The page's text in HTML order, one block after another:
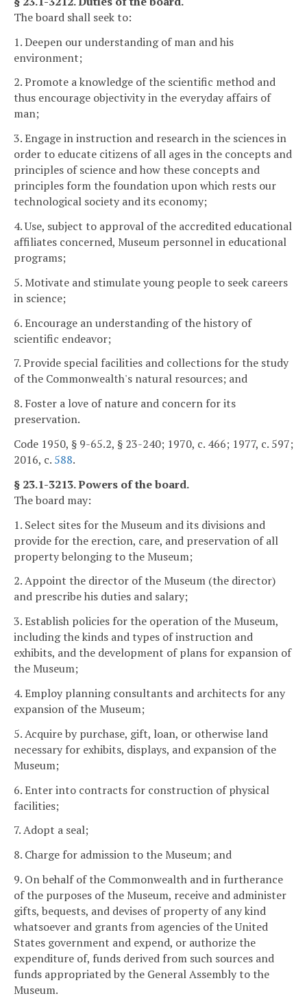
The board shall seek to:
1. Deepen our understanding of man and his
environment;
2. Promote a knowledge of the scientific method and
thus encourage objectivity in the everyday affairs of
man;
3. Engage in instruction and research in the sciences in
order to educate citizens of all ages in the concepts and
principles of science and how these concepts and
principles form the foundation upon which rests our
technological society and its economy;
4. Use, subject to approval of the accredited educational
affiliates concerned, Museum personnel in educational
programs;
5. Motivate and stimulate young people to seek careers
in science;
6. Encourage an understanding of the history of
scientific endeavor;
7. Provide special facilities and collections for the study
of the Commonwealth's natural resources; and
8. Foster a love of nature and concern for its
preservation.
Code 1950, § 9-65.2, § 23-240; 1970, c. 466; 1977, c. 597;
2016, c. 588.
§ 23.1-3213. Powers of the board.
The board may:
1. Select sites for the Museum and its divisions and
provide for the erection, care, and preservation of all
property belonging to the Museum;
2. Appoint the director of the Museum (the director)
and prescribe his duties and salary;
3. Establish policies for the operation of the Museum,
including the kinds and types of instruction and
exhibits, and the development of plans for expansion of
the Museum;
4. Employ planning consultants and architects for any
expansion of the Museum;
5. Acquire by purchase, gift, loan, or otherwise land
necessary for exhibits, displays, and expansion of the
Museum;
6. Enter into contracts for construction of physical
facilities;
7. Adopt a seal;
8. Charge for admission to the Museum; and
9. On behalf of the Commonwealth and in furtherance
of the purposes of the Museum, receive and administer
gifts, bequests, and devises of property of any kind
whatsoever and grants from agencies of the United
States government and expend, or authorize the
expenditure of, funds derived from such sources and
funds appropriated by the General Assembly to the
Museum.